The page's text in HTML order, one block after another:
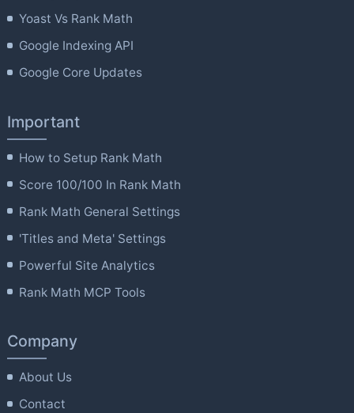
Yoast Vs Rank Math
Google Indexing API
Google Core Updates
Important
How to Setup Rank Math
Score 100/100 In Rank Math
Rank Math General Settings
'Titles and Meta' Settings
Powerful Site Analytics
Rank Math MCP Tools
Company
About Us
Contact